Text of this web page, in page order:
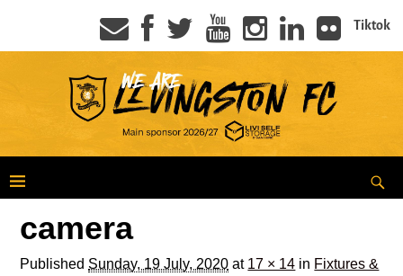
Tiktok
camera
Published Sunday, 19 July, 2020 at 17 × 14 in Fixtures &